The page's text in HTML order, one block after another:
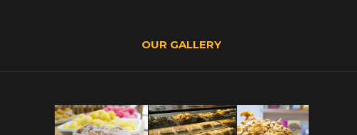
OUR GALLERY